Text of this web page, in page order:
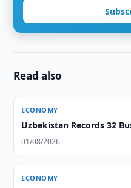
Read also
ECONOMY
Uzbekistan Records 32
01/08/2026
ECONOMY